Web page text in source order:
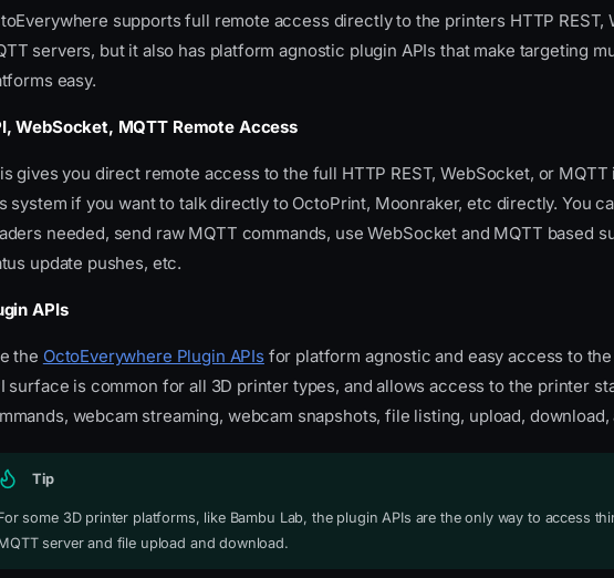
supports full remote access directly to the printers HTTP REST,
servers, but it also has platform agnostic plugin APIs that make targeting
easy.
WebSocket, MQTT Remote Access
gives you direct remote access to the full HTTP REST, WebSocket, or
system if you want to talk directly to OctoPrint, Moonraker, etc directly. You
needed, send raw MQTT commands, use WebSocket and MQTT based
update pushes, etc.
APIs
the OctoEverywhere Plugin APIsfor platform agnostic and easy access to
surface is common for all 3D printer types, and allows access to the printer
webcam streaming, webcam snapshots, file listing, upload, download,
Tip
some 3D printer platforms, like Bambu Lab, the plugin APIs are the only way to access
server and file upload and download.